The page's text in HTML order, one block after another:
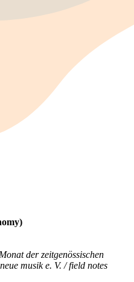
Monat der zeitgenössischen
musik e. V. / field notes